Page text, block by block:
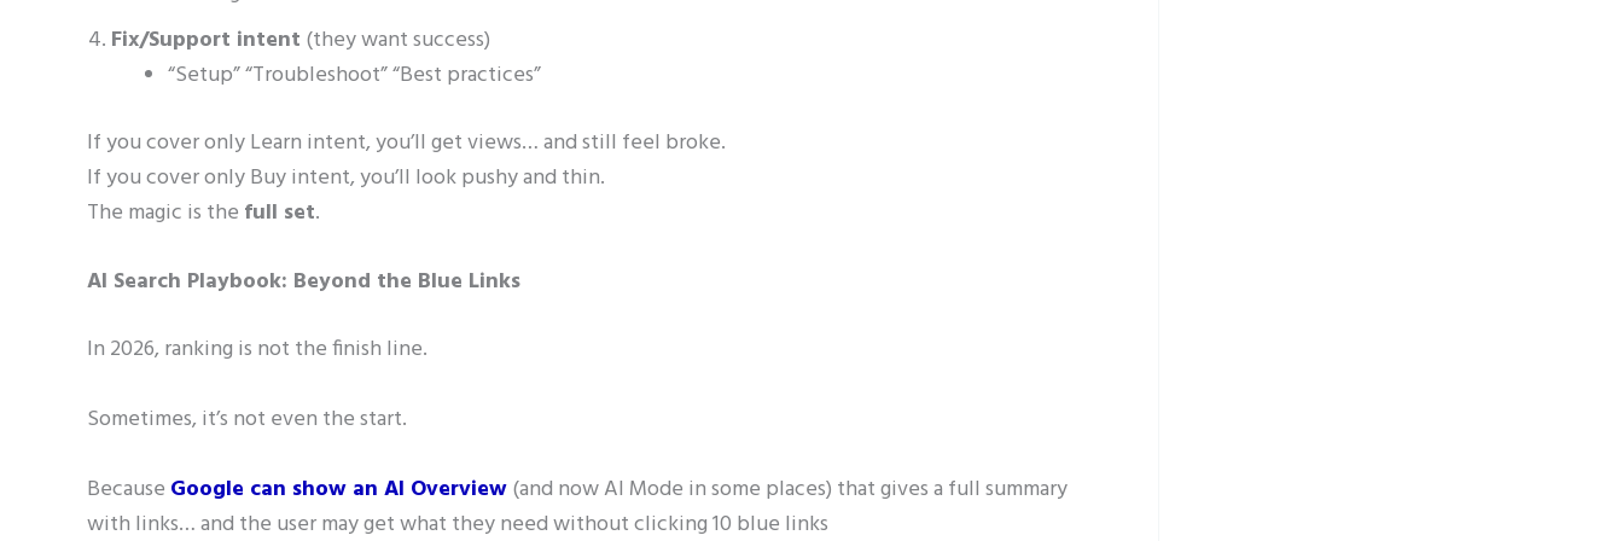
Fix/Support intent (they want success)
“Setup” “Troubleshoot” “Best practices”
If you cover only Learn intent, you’ll get views… and still feel broke.
If you cover only Buy intent, you’ll look pushy and thin.
The magic is the full set.
AI Search Playbook: Beyond the Blue Links
In 2026, ranking is not the finish line.
Sometimes, it’s not even the start.
Because Google can show an AI Overview(and now AI Mode in some places) that gives a full summary
with links… and the user may get what they need without clicking 10 blue links